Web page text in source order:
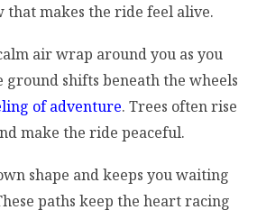
that makes the ride feel alive.
air wrap around you as you
ground shifts beneath the wheels
of adventure. Trees often rise
make the ride peaceful.
shape and keeps you waiting
paths keep the heart racing